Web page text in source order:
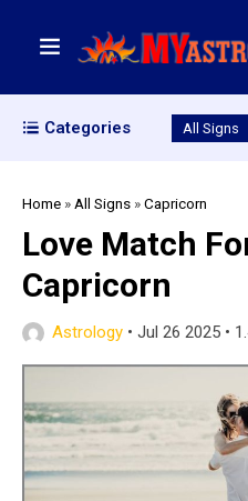
Categories All Signs
Home » All Signs »Capricorn
Love Match
Capricorn
Astrology • Jul 26 2025 •